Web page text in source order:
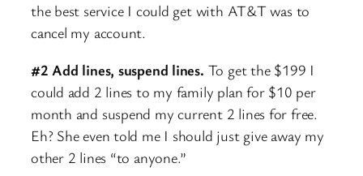
the best service I could get with AT&T was to
cancel my account.
#2 Add lines, suspend lines. To get the $199 I
could add 2 lines to my family plan for $10 per
month and suspend my current 2 lines for free.
Eh? She even told me I should just give away my
other 2 lines “to anyone.”